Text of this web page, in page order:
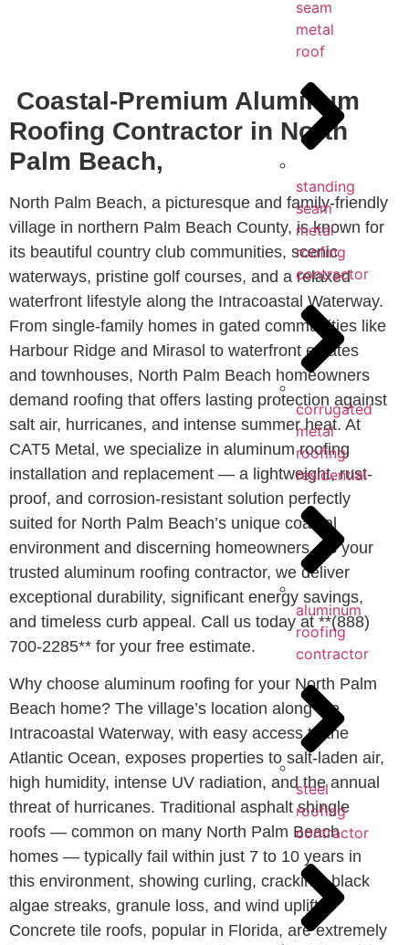
seam
metal
roof
standing
seam
metal
roofing
contractor
corrugated
metal
roofing
residential
aluminum
roofing
contractor
steel
roofing
contractor
Coastal-Premium Aluminum
Roofing Contractor in North
Palm Beach,
North Palm Beach, a picturesque and family-friendly
village in northern Palm Beach County, is known for
its beautiful country club communities, scenic
waterways, pristine golf courses, and a relaxed
waterfront lifestyle along the Intracoastal Waterway.
From single-family homes in gated communities like
Harbour Ridge and Mirasol to waterfront estates
and townhouses, North Palm Beach homeowners
demand roofing that offers lasting protection against
salt air, hurricanes, and intense summer heat. At
CAT5 Metal, we specialize in aluminum roofing
installation and replacement — a lightweight, rust-
proof, and corrosion-resistant solution perfectly
suited for North Palm Beach’s unique coastal
environment and discerning homeowners. As your
trusted aluminum roofing contractor, we deliver
exceptional durability, significant energy savings,
and timeless curb appeal. Call us today at **(888)
700-2285** for your free estimate.
Why choose aluminum roofing for your North Palm
Beach home? The village’s location along the
Intracoastal Waterway, with easy access to the
Atlantic Ocean, exposes properties to salt-laden air,
high humidity, intense UV radiation, and the annual
threat of hurricanes. Traditional asphalt shingle
roofs — common on many North Palm Beach
homes — typically fail within just 7 to 10 years in
this environment, showing curling, cracking, black
algae streaks, granule loss, and wind uplift.
Concrete tile roofs, popular in Florida, are extremely